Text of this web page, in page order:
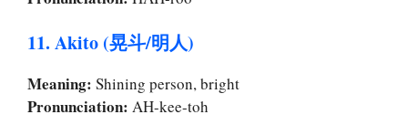
11. Akito (晃斗/明人)
Meaning: Shining person, bright
Pronunciation: AH-kee-toh